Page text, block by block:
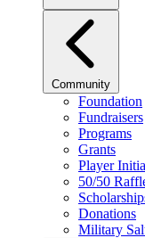
Community
Foundation
Fundraisers
Programs
Grants
Player
50/50
Donations
Military